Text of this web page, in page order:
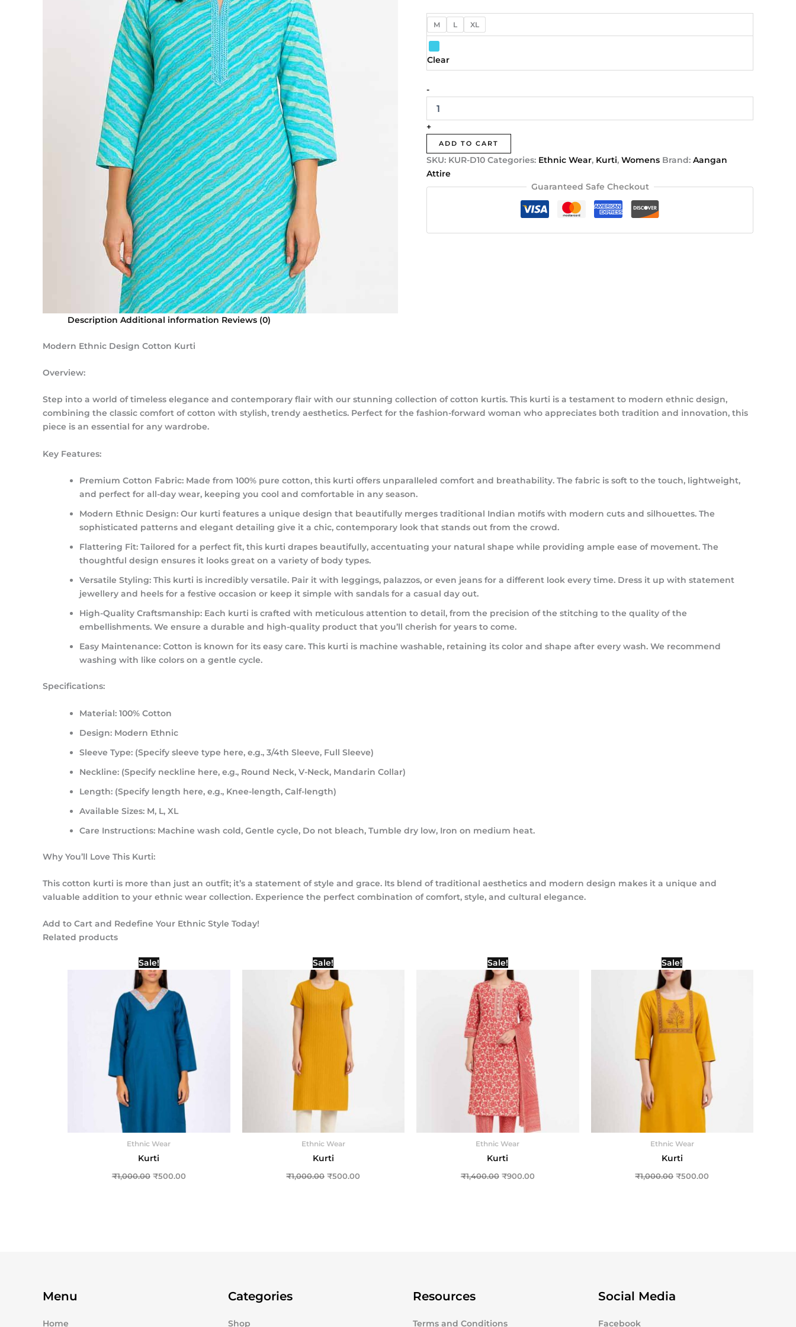
M L XL
Clear
-
+
ADD TO CART
SKU: KUR-D10 Categories: Ethnic Wear, Kurti, Womens Brand: Aangan
Attire
Guaranteed Safe Checkout
Description Additional information Reviews (0)
Modern Ethnic Design Cotton Kurti
Overview:
Step into a world of timeless elegance and contemporary flair with our stunning collection of cotton kurtis. This kurti is a testament to modern ethnic design,
combining the classic comfort of cotton with stylish, trendy aesthetics. Perfect for the fashion-forward woman who appreciates both tradition and innovation, this
piece is an essential for any wardrobe.
Key Features:
Premium Cotton Fabric: Made from 100% pure cotton, this kurti offers unparalleled comfort and breathability. The fabric is soft to the touch, lightweight,
and perfect for all-day wear, keeping you cool and comfortable in any season.
Modern Ethnic Design: Our kurti features a unique design that beautifully merges traditional Indian motifs with modern cuts and silhouettes. The
sophisticated patterns and elegant detailing give it a chic, contemporary look that stands out from the crowd.
Flattering Fit: Tailored for a perfect fit, this kurti drapes beautifully, accentuating your natural shape while providing ample ease of movement. The
thoughtful design ensures it looks great on a variety of body types.
Versatile Styling: This kurti is incredibly versatile. Pair it with leggings, palazzos, or even jeans for a different look every time. Dress it up with statement
jewellery and heels for a festive occasion or keep it simple with sandals for a casual day out.
High-Quality Craftsmanship: Each kurti is crafted with meticulous attention to detail, from the precision of the stitching to the quality of the
embellishments. We ensure a durable and high-quality product that you’ll cherish for years to come.
Easy Maintenance: Cotton is known for its easy care. This kurti is machine washable, retaining its color and shape after every wash. We recommend
washing with like colors on a gentle cycle.
Specifications:
Material: 100% Cotton
Design: Modern Ethnic
Sleeve Type: (Specify sleeve type here, e.g., 3/4th Sleeve, Full Sleeve)
Neckline: (Specify neckline here, e.g., Round Neck, V-Neck, Mandarin Collar)
Length: (Specify length here, e.g., Knee-length, Calf-length)
Available Sizes: M, L, XL
Care Instructions: Machine wash cold, Gentle cycle, Do not bleach, Tumble dry low, Iron on medium heat.
Why You’ll Love This Kurti:
This cotton kurti is more than just an outfit; it’s a statement of style and grace. Its blend of traditional aesthetics and modern design makes it a unique and
valuable addition to your ethnic wear collection. Experience the perfect combination of comfort, style, and cultural elegance.
Add to Cart and Redefine Your Ethnic Style Today!
Related products
Sale!
Ethnic Wear
Kurti
₹1,000.00
Original
price
was:
₹1,000.00.
₹500.00
Sale!
Ethnic Wear
Kurti
₹1,000.00
Original
price
was:
₹1,000.00.
₹500.00
Sale!
Ethnic Wear
Kurti
₹1,400.00
Original
price
was:
₹1,400.00.
₹900.00
Sale!
Ethnic Wear
Kurti
₹1,000.00
Original
price
was:
₹1,000.00.
₹500.00
Menu
Home
Categories
Shop
Resources
Terms and Conditions
Social Media
Facebook